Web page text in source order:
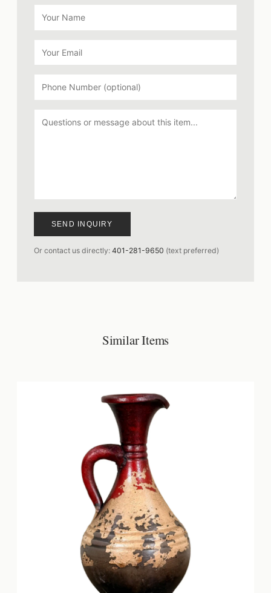
SEND INQUIRY
Or contact us directly: 401-281-9650 (text preferred)
Similar Items